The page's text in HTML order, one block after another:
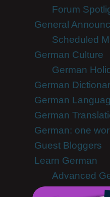
Forum
General
Scheduled
German Culture
German
German
German
German
German: one
Guest Bloggers
Learn German
Advanced
German